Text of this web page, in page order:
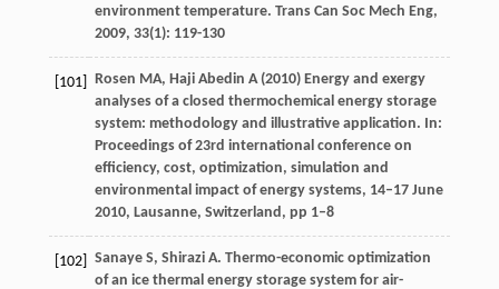
environment temperature. Trans Can Soc Mech Eng,
2009, 33(1): 119-130
[101]
Rosen MA, Haji Abedin A (2010) Energy and exergy
analyses of a closed thermochemical energy storage
system: methodology and illustrative application. In:
Proceedings of 23rd international conference on
efficiency, cost, optimization, simulation and
environmental impact of energy systems, 14–17 June
2010, Lausanne, Switzerland, pp 1–8
[102] Sanaye S, Shirazi A. Thermo-economic optimization
of an ice thermal energy storage system for air-